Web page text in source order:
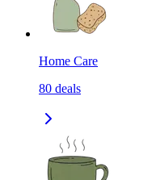
Home Care
80 deals